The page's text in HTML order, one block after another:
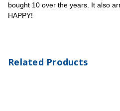
bought 10 over the years. It also
HAPPY!
Related Products